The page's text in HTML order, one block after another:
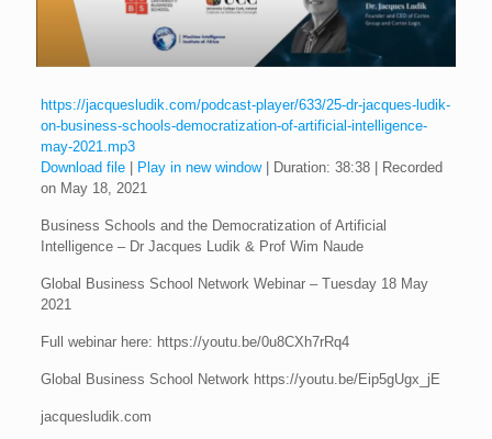
https://jacquesludik.com/podcast-player/633/25-dr-jacques-ludik-
on-business-schools-democratization-of-artificial-intelligence-
may-2021.mp3
Download file| Play in new window| Duration: 38:38|
Recorded
on May 18, 2021
Business Schools and the Democratization of Artificial
Intelligence – Dr Jacques Ludik & Prof Wim Naude
Global Business School Network Webinar – Tuesday 18 May
2021
Full webinar here: https://youtu.be/0u8CXh7rRq4
Global Business School Network https://youtu.be/Eip5gUgx_jE
jacquesludik.com